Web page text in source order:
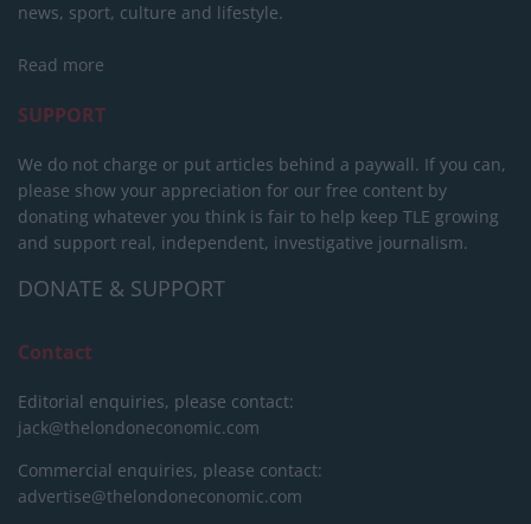
news, sport, culture and lifestyle.
Read more
SUPPORT
We do not charge or put articles behind a paywall. If you can,
please show your appreciation for our free content by
donating whatever you think is fair to help keep TLE growing
and support real, independent, investigative journalism.
DONATE & SUPPORT
Contact
Editorial enquiries, please contact:
jack@thelondoneconomic.com
Commercial enquiries, please contact:
advertise@thelondoneconomic.com